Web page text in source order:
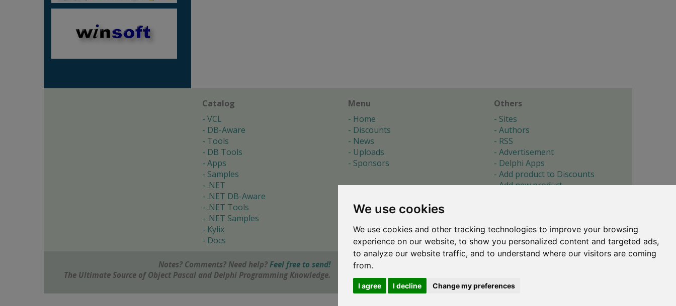
We use cookies
We use cookies and other tracking technologies to improve your browsing
experience on our website, to show you personalized content and targeted ads,
to analyze our website traffic, and to understand where our visitors are coming
from.
I agree I decline Change my preferences
Catalog
VCL
DB-Aware
Tools
DB Tools
Apps
Samples
.NET
.NET DB-Aware
.NET Tools
.NET Samples
Kylix
Docs
Menu
Home
Discounts
News
Uploads
Sponsors
Others
Sites
Authors
RSS
Advertisement
Delphi Apps
Add product to Discounts
Add new product
About
Cookie preferences
Notes? Comments? Need help? Feel free to send!
The Ultimate Source of Object Pascal and Delphi Programming Knowledge.